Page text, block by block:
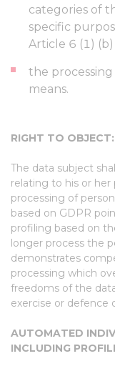
categories of
specific
Article 6 (1) (b)
the
means.
RIGHT TO OBJECT:
The data subject
relating to his or
processing of
based on GDPR
profiling based on
longer process the
demonstrates
processing which
freedoms of the
exercise or defence
AUTOMATED
INCLUDING